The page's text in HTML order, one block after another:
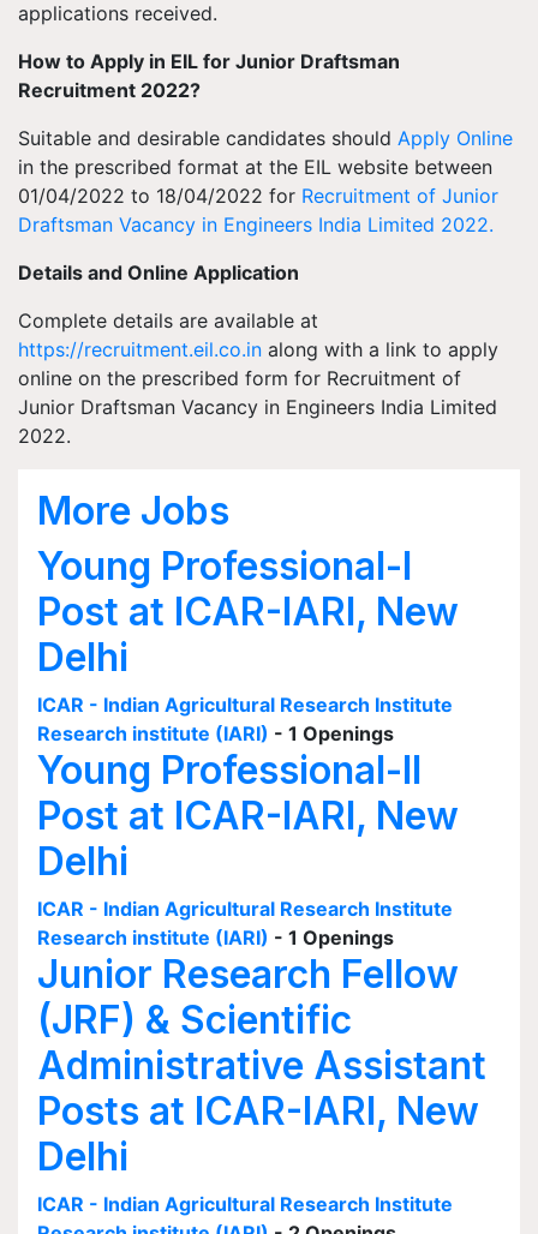
applications received.
How to Apply in EIL for Junior Draftsman
Recruitment 2022?
Suitable and desirable candidates should Apply Online
in the prescribed format at the EIL website between
01/04/2022 to 18/04/2022 for Recruitment of Junior
Draftsman Vacancy in Engineers India Limited 2022.
Details and Online Application
Complete details are available at
https://recruitment.eil.co.in along with a link to apply
online on the prescribed form for Recruitment of
Junior Draftsman Vacancy in Engineers India Limited
2022.
More Jobs
Young Professional-I
Post at ICAR-IARI, New
Delhi
ICAR - Indian Agricultural Research Institute
Research institute (IARI) - 1 Openings
Young Professional-II
Post at ICAR-IARI, New
Delhi
ICAR - Indian Agricultural Research Institute
Research institute (IARI) - 1 Openings
Junior Research Fellow
(JRF) & Scientific
Administrative Assistant
Posts at ICAR-IARI, New
Delhi
ICAR - Indian Agricultural Research Institute